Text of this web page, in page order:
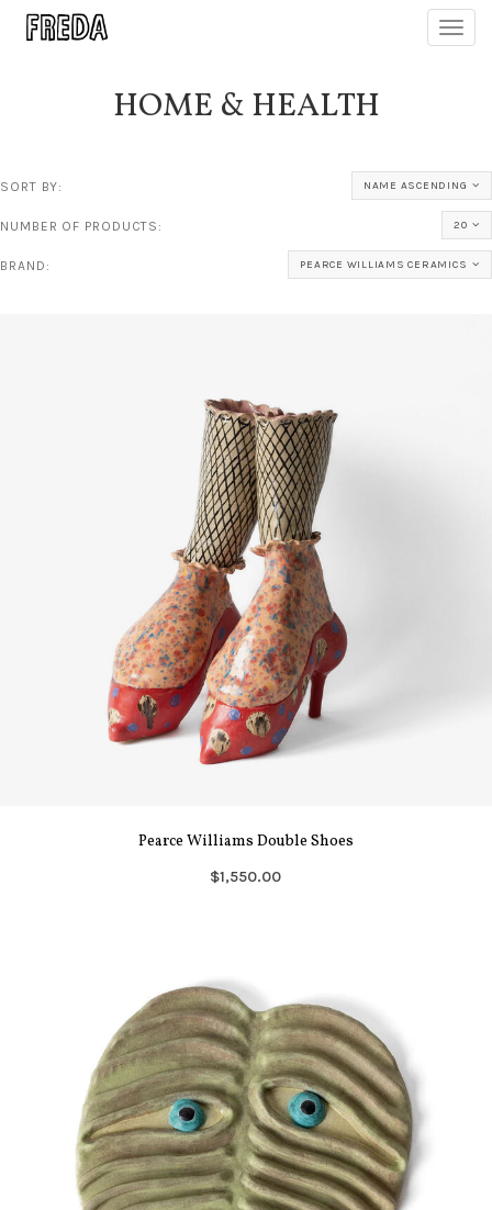
HOME & HEALTH
SORT BY: NAME ASCENDING
NUMBER OF PRODUCTS: 20
BRAND: PEARCE WILLIAMS CERAMICS
Pearce Williams Double Shoes
$1,550.00